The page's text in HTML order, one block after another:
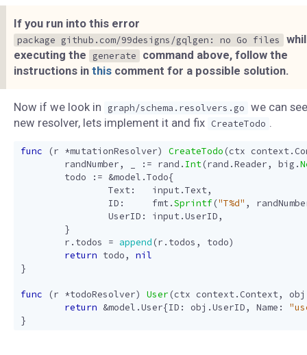
If you run into this error
package github.com/99designs/gqlgen: no Go files
executing the
generate
command above, follow the
instructions in this comment for a possible solution.
Now if we look in graph/schema.resolvers.go we can
new resolver, lets implement it and fix CreateTodo
func (r *mutationResolver) CreateTodo (ctx context.
randNumber, := rand . Int(rand .Reader, big .
todo
:= &model .Todo{
Text: input.Text,
ID : fmt.Sprintf("T%d" ,
UserID : input.UserID,
}
r . todos = append (r . todos , todo)
return todo,
nil
}
func (r *todoResolver) User (ctx context. Context,
obj
return &model .User{ID : obj .UserID, Name :
}